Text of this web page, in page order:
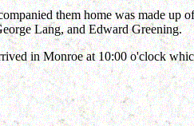
them home was made
Lang, and Edward Greening.
in Monroe at 10:00 o'clock